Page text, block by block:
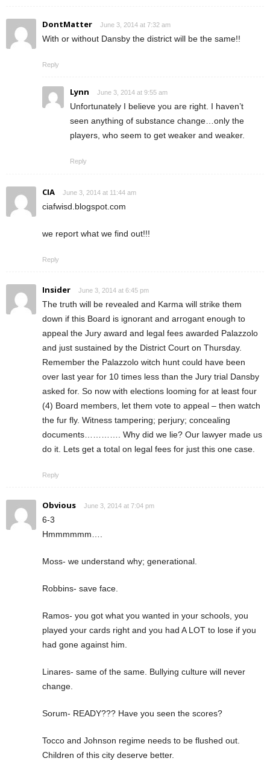
DontMatter June 3, 2014 at 7:32 am
With or without Dansby the district will be the same!!
Reply
Lynn June 3, 2014 at 9:55 am
Unfortunately I believe you are right. I haven’t
seen anything of substance change…only the
players, who seem to get weaker and weaker.
Reply
CIA June 3, 2014 at 11:44 am
ciafwisd.blogspot.com
we report what we find out!!!
Reply
Insider June 3, 2014 at 6:45 pm
The truth will be revealed and Karma will strike them
down if this Board is ignorant and arrogant enough to
appeal the Jury award and legal fees awarded Palazzolo
and just sustained by the District Court on Thursday.
Remember the Palazzolo witch hunt could have been
over last year for 10 times less than the Jury trial Dansby
asked for. So now with elections looming for at least four
(4) Board members, let them vote to appeal – then watch
the fur fly. Witness tampering; perjury; concealing
documents…………. Why did we lie? Our lawyer made us
do it. Lets get a total on legal fees for just this one case.
Reply
Obvious June 3, 2014 at 7:04 pm
6-3
Hmmmmmm….
Moss- we understand why; generational.
Robbins- save face.
Ramos- you got what you wanted in your schools, you
played your cards right and you had A LOT to lose if you
had gone against him.
Linares- same of the same. Bullying culture will never
change.
Sorum- READY??? Have you seen the scores?
Tocco and Johnson regime needs to be flushed out.
Children of this city deserve better.